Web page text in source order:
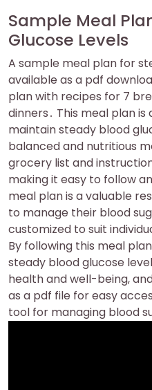
Sample Meal
Glucose Levels
A sample meal plan for
available as a pdf
plan with recipes for 7
dinners․ This meal plan
maintain steady blood
balanced and nutritious
grocery list and
making it easy to follow
meal plan is a valuable
to manage their blood
customized to suit
By following this meal
steady blood glucose
health and well-being,
as a pdf file for easy
tool for managing blood